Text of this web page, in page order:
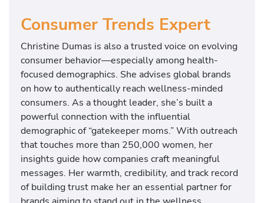
Consumer Trends Expert
Christine Dumas is also a trusted voice on evolving
consumer behavior—especially among health-
focused demographics. She advises global brands
on how to authentically reach wellness-minded
consumers. As a thought leader, she’s built a
powerful connection with the influential
demographic of “gatekeeper moms.” With outreach
that touches more than 250,000 women, her
insights guide how companies craft meaningful
messages. Her warmth, credibility, and track record
of building trust make her an essential partner for